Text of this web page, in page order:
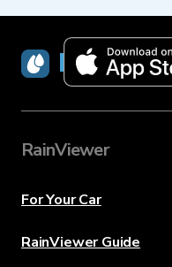
RainViewer
For Your Car
RainViewer Guide